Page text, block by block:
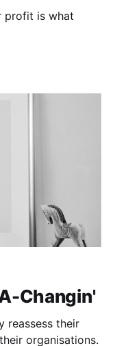
profit is what
Changin'
reassess their
organisations.